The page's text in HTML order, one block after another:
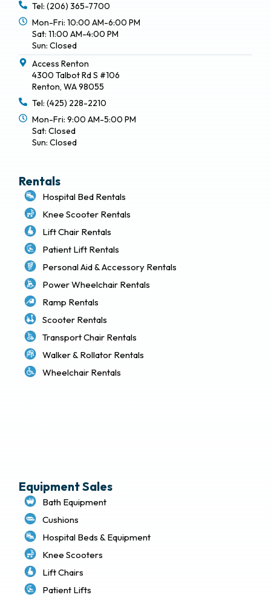
Tel: (206) 365-7700
Mon-Fri: 10:00 AM-6:00 PM
Sat: 11:00 AM-4:00 PM
Sun: Closed
Access Renton
4300 Talbot Rd S #106
Renton, WA 98055
Tel: (425) 228-2210
Mon-Fri: 9:00 AM-5:00 PM
Sat: Closed
Sun: Closed
Rentals
Hospital Bed Rentals
Knee Scooter Rentals
Lift Chair Rentals
Patient Lift Rentals
Personal Aid & Accessory Rentals
Power Wheelchair Rentals
Ramp Rentals
Scooter Rentals
Transport Chair Rentals
Walker & Rollator Rentals
Wheelchair Rentals
Equipment Sales
Bath Equipment
Cushions
Hospital Beds & Equipment
Knee Scooters
Lift Chairs
Patient Lifts